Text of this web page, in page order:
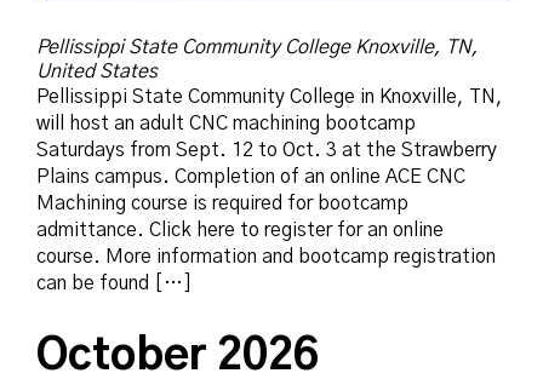
Pellissippi State Community College Knoxville, TN,
United States
Pellissippi State Community College in Knoxville, TN,
will host an adult CNC machining bootcamp
Saturdays from Sept. 12 to Oct. 3 at the Strawberry
Plains campus. Completion of an online ACE CNC
Machining course is required for bootcamp
admittance. Click here to register for an online
course. More information and bootcamp registration
can be found […]
October 2026